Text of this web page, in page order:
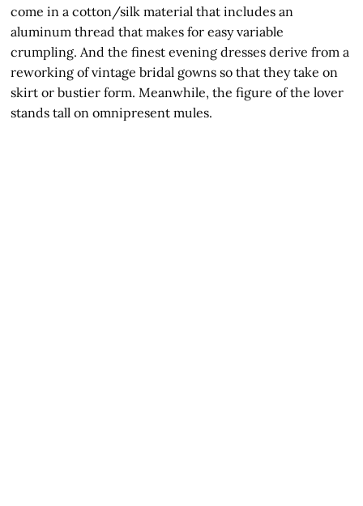
come in a cotton/silk material that includes an
aluminum thread that makes for easy variable
crumpling. And the finest evening dresses derive from a
reworking of vintage bridal gowns so that they take on
skirt or bustier form. Meanwhile, the figure of the lover
stands tall on omnipresent mules.